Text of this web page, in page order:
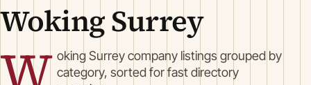
Woking Surrey
oking Surrey company listings grouped by
category, sorted for fast directory